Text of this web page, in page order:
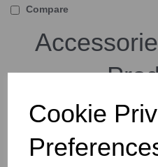
Cookie
Compare